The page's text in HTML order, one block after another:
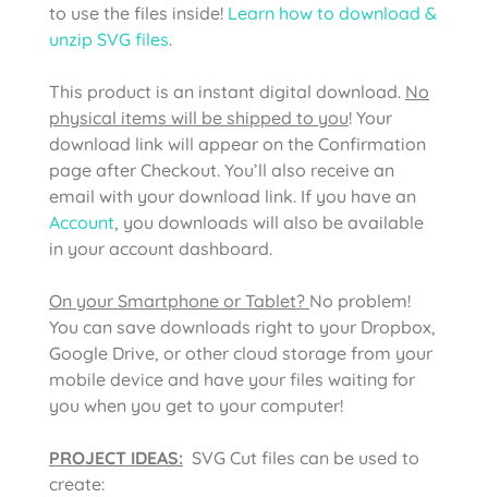
to use the files inside! Learn how to download &
unzip SVG files.
This product is an instant digital download. No
physical items will be shipped to you! Your
download link will appear on the Confirmation
page after Checkout. You’ll also receive an
email with your download link. If you have an
Account, you downloads will also be available
in your account dashboard.
On your Smartphone or Tablet? No problem!
You can save downloads right to your Dropbox,
Google Drive, or other cloud storage from your
mobile device and have your files waiting for
you when you get to your computer!
PROJECT IDEAS: SVG Cut files can be used to
create: